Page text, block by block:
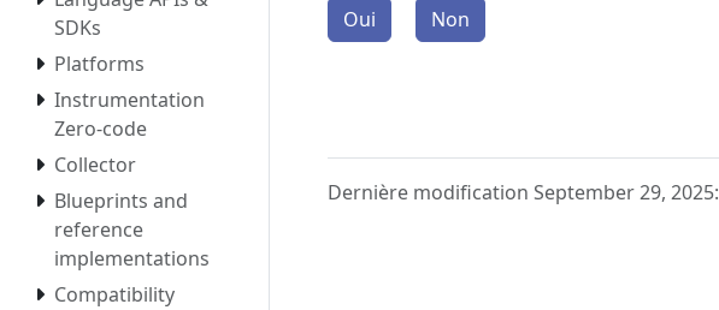
SDKs
Platforms
Instrumentation
Zero-code
Collector
Blueprints and
reference
implementations
Compatibility
Oui Non
Dernière modification September 29, 2025: